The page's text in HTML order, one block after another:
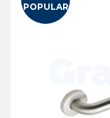
POPULAR